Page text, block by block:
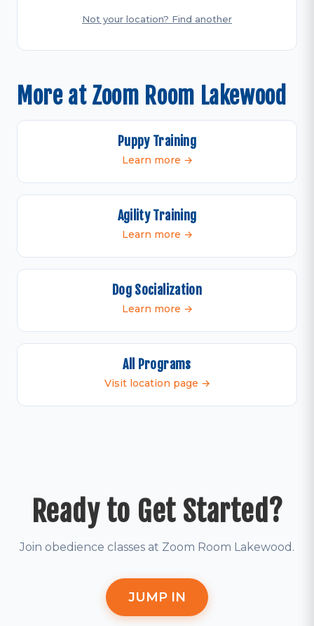
Not your location? Find another
More at Zoom Room Lakewood
Puppy Training
Learn more →
Agility Training
Learn more →
Dog Socialization
Learn more →
All Programs
Visit location page →
Ready to Get Started?
Join obedience classes at Zoom Room Lakewood.
JUMP IN